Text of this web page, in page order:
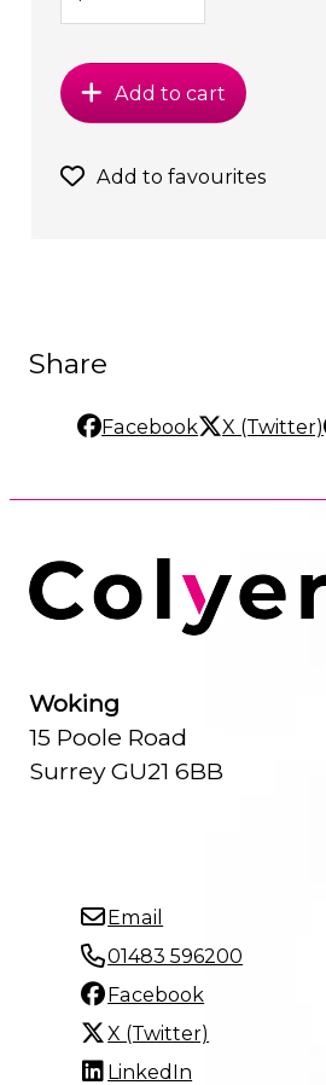
Add to cart
Add to favourites
Share
Facebook X (Twitter)
Woking
15 Poole Road
Surrey GU21 6BB
Email
01483 596200
Facebook
X (Twitter)
LinkedIn